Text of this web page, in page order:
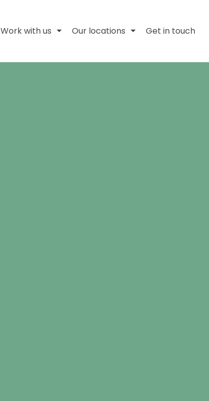
Work with us Our locations Get in touch